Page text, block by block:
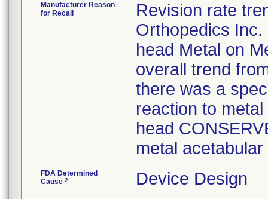
Manufacturer Reason
for Recall
Revision rate
Orthopedics
head Metal on
overall trend
there was a
reaction to
head
metal
FDA Determined
Cause 2 Device Design